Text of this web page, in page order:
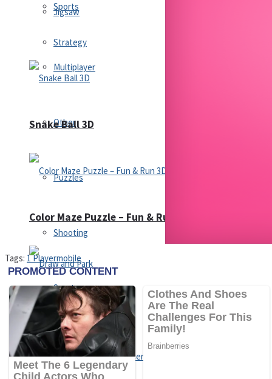
Jigsaw
Multiplayer
Other
Puzzles
Shooting
Sports
Strategy
Sports
Strategy
Snake Ball 3D
Color Maze Puzzle – Fun & Run 3D Game
Draw and Park
Tags: 1 Playermobile